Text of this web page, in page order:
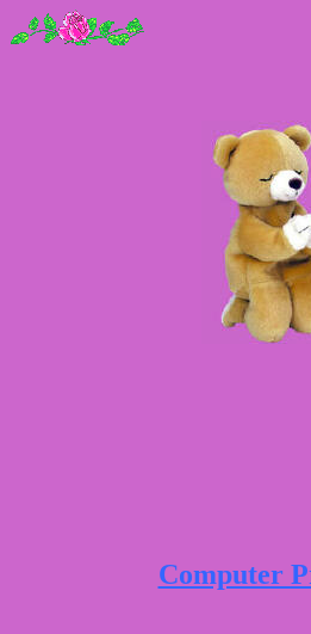
Computer